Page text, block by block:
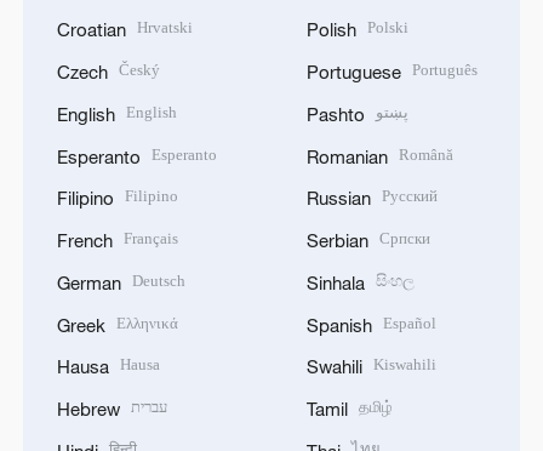
Croatian Hrvatski
Czech Český
English English
Esperanto Esperanto
Filipino Filipino
French Français
German Deutsch
Greek Ελληνικά
Hausa Hausa
Hebrew עברית
Polish Polski
Portuguese Português
Pashto پښتو
Romanian Română
Russian Русский
Serbian Српски
Sinhala සිංහල
Spanish Español
Swahili Kiswahili
Tamil தமிழ்